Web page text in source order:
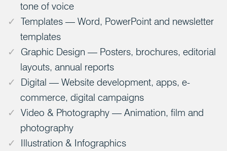
tone of voice
Templates — Word, PowerPoint and newsletter
templates
Graphic Design — Posters, brochures, editorial
layouts, annual reports
Digital — Website development, apps, e-
commerce, digital campaigns
Video & Photography — Animation, film and
photography
Illustration & Infographics